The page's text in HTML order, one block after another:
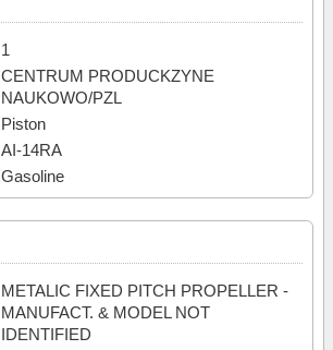
1
CENTRUM PRODUCKZYNE
NAUKOWO/PZL
Piston
AI-14RA
Gasoline
METALIC FIXED PITCH PROPELLER -
MANUFACT. & MODEL NOT
IDENTIFIED